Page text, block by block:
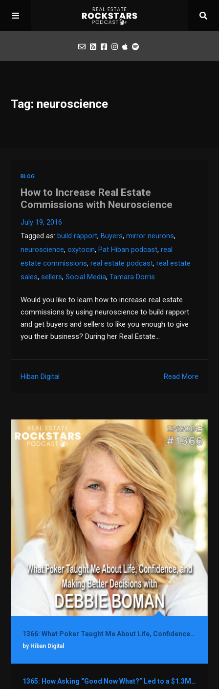
Apply for Interview
Tag: neuroscience
BLOG
How to Increase Real Estate
Commissions with Neuroscience
July 19, 2016
Tagged as: build rapport, Buyers,mirror neurons,
neuroscience,oxytocin, Pat Hiban podcast,real
estate commissions,real estate podcast,real estate
sales, sellers,Social Media,Tamara Dorris
Would you like to learn how to increase real estate
commissions by using neuroscience to build rapport
and get buyers and sellers to like you enough to give
you their business? During her Real Estate…
Read More
Hiban Digital
1366: What Poker Taught Me About Life, Confidence, and Making Better Decisions with Debbie Boman
by Hiban Digital
1365: How Asking “Good Now What?” Led to a $1.3M Black Friday Offer in Just Two Weeks with Brian Luebben